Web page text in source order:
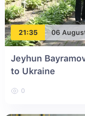
21:35 06
Jeyhun
to Ukraine
0